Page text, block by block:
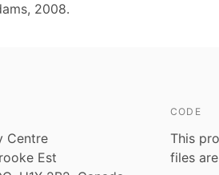
2008.
Centre
Est
CODE
This
files